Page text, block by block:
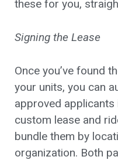
these for you,
Signing the Lease
Once you’ve found
your units, you can
approved applicants
custom lease and
bundle them by
organization. Both